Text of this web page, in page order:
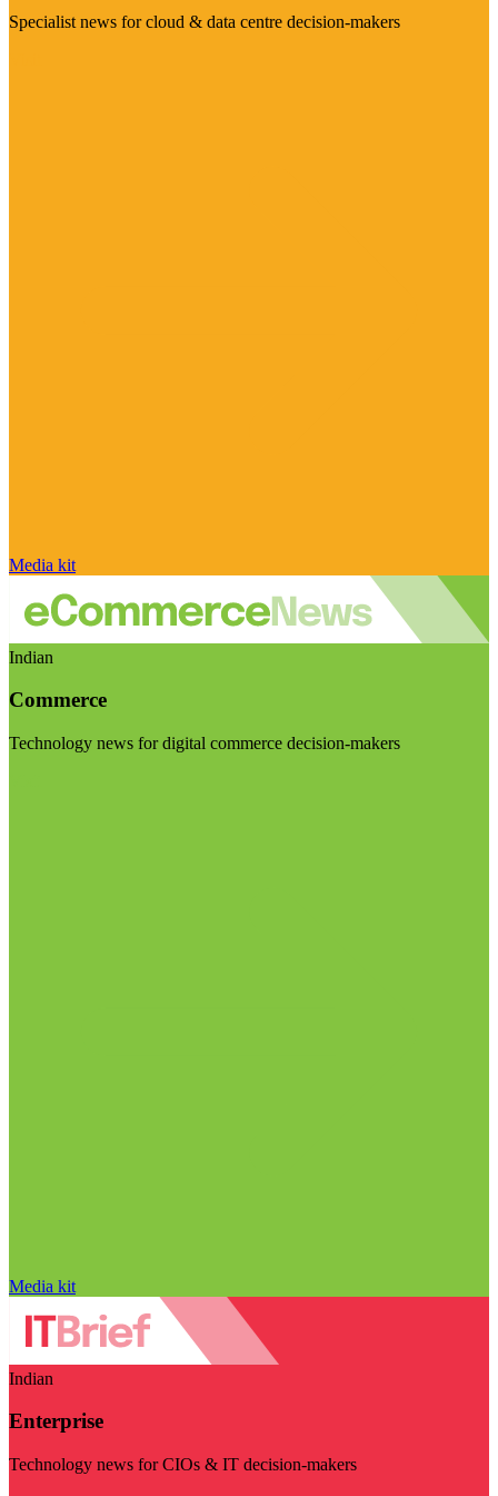
Specialist news for cloud & data centre decision-makers
Media kit
Indian
Commerce
Technology news for digital commerce decision-makers
Media kit
Indian
Enterprise
Technology news for CIOs & IT decision-makers